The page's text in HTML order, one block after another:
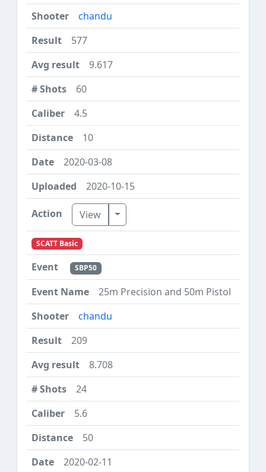
chandu
577
9.617
60
4.5
10
2020-03-08
2020-10-15
View Toggle Dropdown
SCATT Basic
SBP50
25m Precision and 50m Pistol
chandu
209
8.708
24
5.6
50
2020-02-11